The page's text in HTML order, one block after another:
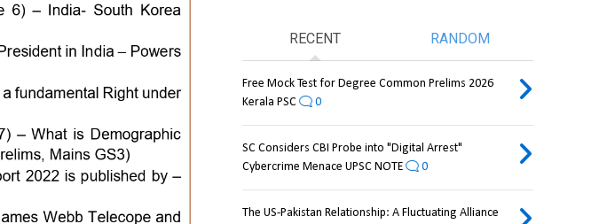
RECENT RANDOM
Free Mock Test for Degree Common Prelims 2026
Kerala PSC
0
SC Considers CBI Probe into "Digital Arrest"
Cybercrime Menace UPSC NOTE
0
The US-Pakistan Relationship: A Fluctuating Alliance